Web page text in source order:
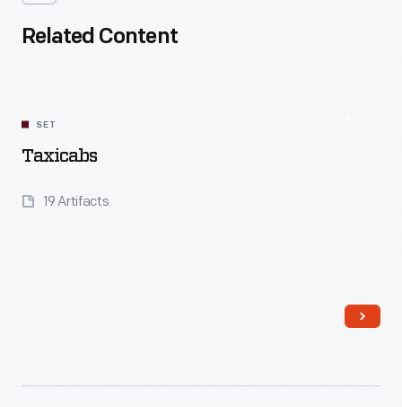
Related Content
SET
Taxicabs
19 Artifacts